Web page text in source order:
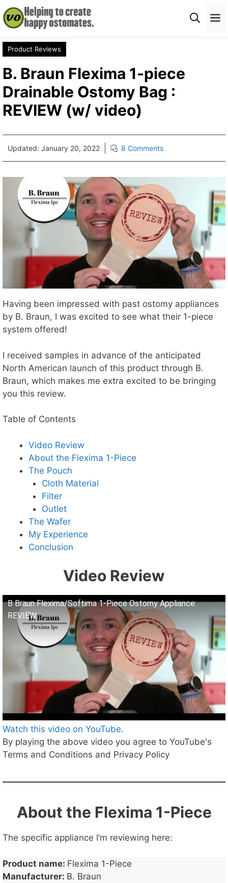
Skip
to
content
Product Reviews
B. Braun Flexima 1-piece
Drainable Ostomy Bag :
REVIEW (w/ video)
Updated: January 20, 2022 8 Comments
Having been impressed with past ostomy appliances
by B. Braun, I was excited to see what their 1-piece
system offered!
I received samples in advance of the anticipated
North American launch of this product through B.
Braun, which makes me extra excited to be bringing
you this review.
Table of Contents
Video Review
About the Flexima 1-Piece
The Pouch
Cloth Material
Filter
Outlet
The Wafer
My Experience
Conclusion
Video Review
B Braun Flexima/Softima 1-Piece Ostomy Appliance:
REVIEW
Watch this video on YouTube.
By playing the above video you agree to YouTube's
Terms and Conditions and Privacy Policy
About the Flexima 1-Piece
The specific appliance I’m reviewing here:
Product name: Flexima 1-Piece
Manufacturer: B. Braun